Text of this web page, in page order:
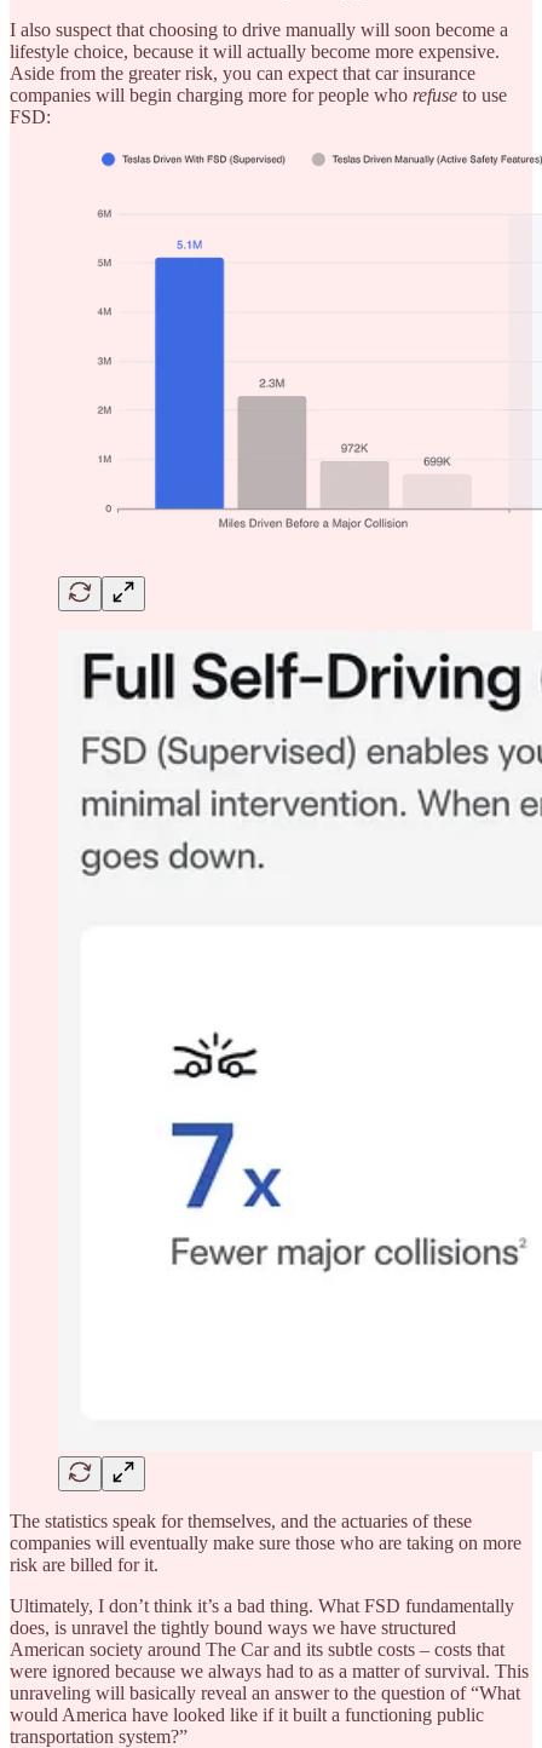
I also suspect that choosing to drive manually will soon become a
lifestyle choice, because it will actually become more expensive.
Aside from the greater risk, you can expect that car insurance
companies will begin charging more for people who refuse to use
FSD:
The statistics speak for themselves, and the actuaries of these
companies will eventually make sure those who are taking on more
risk are billed for it.
Ultimately, I don’t think it’s a bad thing. What FSD fundamentally
does, is unravel the tightly bound ways we have structured
American society around The Car and its subtle costs – costs that
were ignored because we always had to as a matter of survival. This
unraveling will basically reveal an answer to the question of “What
would America have looked like if it built a functioning public
transportation system?”